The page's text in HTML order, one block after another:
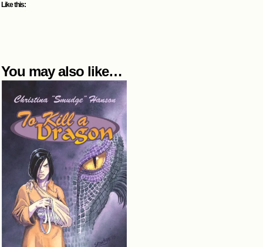
Like this:
You may also like…